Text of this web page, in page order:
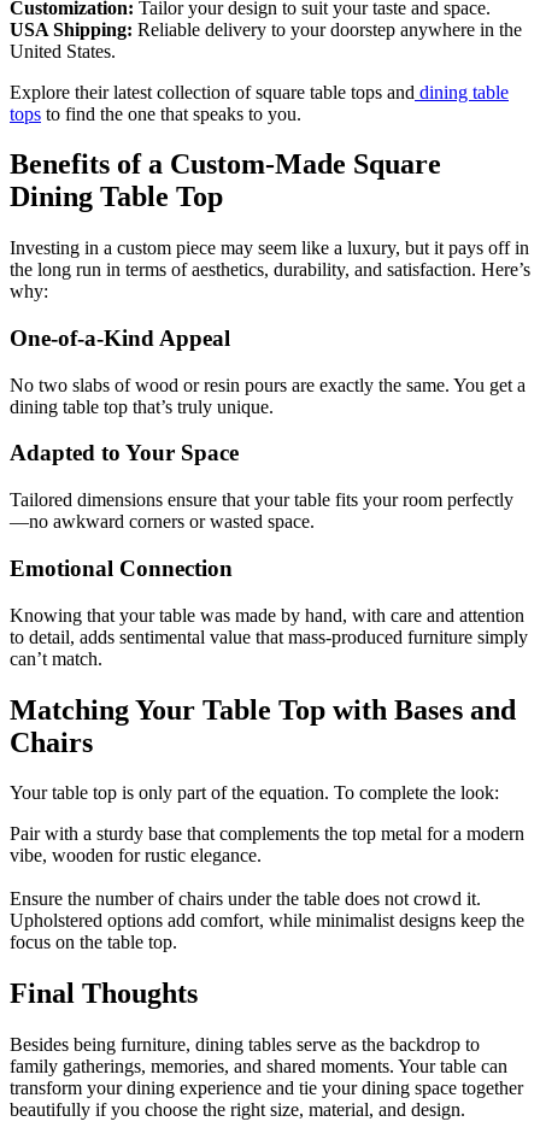
Customization: Tailor your design to suit your taste and space.
USA Shipping: Reliable delivery to your doorstep anywhere in the
United States.
Explore their latest collection of square table tops and dining table
tops to find the one that speaks to you.
Benefits of a Custom-Made Square
Dining Table Top
Investing in a custom piece may seem like a luxury, but it pays off in
the long run in terms of aesthetics, durability, and satisfaction. Here’s
why:
One-of-a-Kind Appeal
No two slabs of wood or resin pours are exactly the same. You get a
dining table top that’s truly unique.
Adapted to Your Space
Tailored dimensions ensure that your table fits your room perfectly
—no awkward corners or wasted space.
Emotional Connection
Knowing that your table was made by hand, with care and attention
to detail, adds sentimental value that mass-produced furniture simply
can’t match.
Matching Your Table Top with Bases and
Chairs
Your table top is only part of the equation. To complete the look:
Pair with a sturdy base that complements the top metal for a modern
vibe, wooden for rustic elegance.
Ensure the number of chairs under the table does not crowd it.
Upholstered options add comfort, while minimalist designs keep the
focus on the table top.
Final Thoughts
Besides being furniture, dining tables serve as the backdrop to
family gatherings, memories, and shared moments. Your table can
transform your dining experience and tie your dining space together
beautifully if you choose the right size, material, and design.